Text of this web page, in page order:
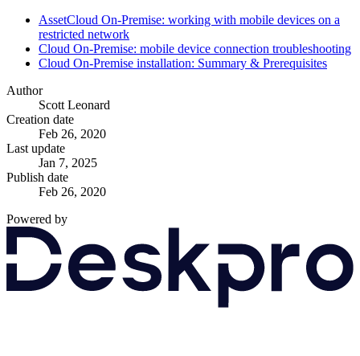
AssetCloud On-Premise: working with mobile devices on a
restricted network
Cloud On-Premise: mobile device connection troubleshooting
Cloud On-Premise installation: Summary & Prerequisites
Author
Scott Leonard
Creation date
Feb 26, 2020
Last update
Jan 7, 2025
Publish date
Feb 26, 2020
Powered by